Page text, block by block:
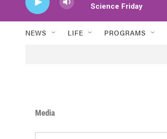
Science Friday
NEWS LIFE PROGRAMS
Media